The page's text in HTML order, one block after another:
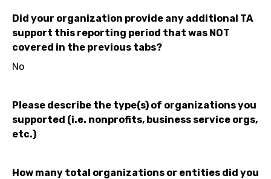
Did your organization provide any additional TA
support this reporting period that was NOT
covered in the previous tabs?
No
Please describe the type(s) of organizations you
supported (i.e. nonprofits, business service orgs,
etc.)
How many total organizations or entities did you